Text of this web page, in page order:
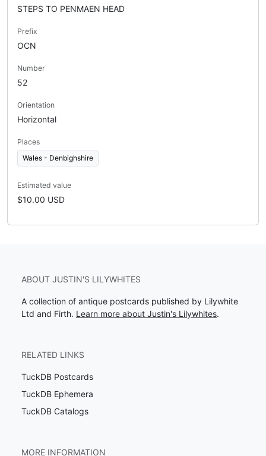
STEPS TO PENMAEN HEAD
Prefix
OCN
Number
52
Orientation
Horizontal
Places
Wales - Denbighshire
Estimated value
$10.00 USD
ABOUT JUSTIN'S LILYWHITES
A collection of antique postcards published by Lilywhite
Ltd and Firth. Learn more about Justin's Lilywhites.
RELATED LINKS
TuckDB Postcards
TuckDB Ephemera
TuckDB Catalogs
MORE INFORMATION